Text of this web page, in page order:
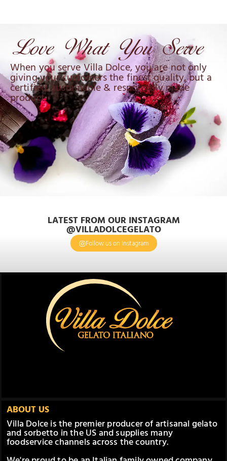
When you serve Villa Dolce, you are not only
giving your customers the finest quality, but a
certified, sustainable & responsibly made
product.
LATEST FROM OUR INSTAGRAM
@VILLADOLCEGELATO
Follow us on Instagram
ABOUT US
Villa Dolce is the premier producer of artisanal gelato
and sorbetto in the US and supplies many
foodservice channels across the country.